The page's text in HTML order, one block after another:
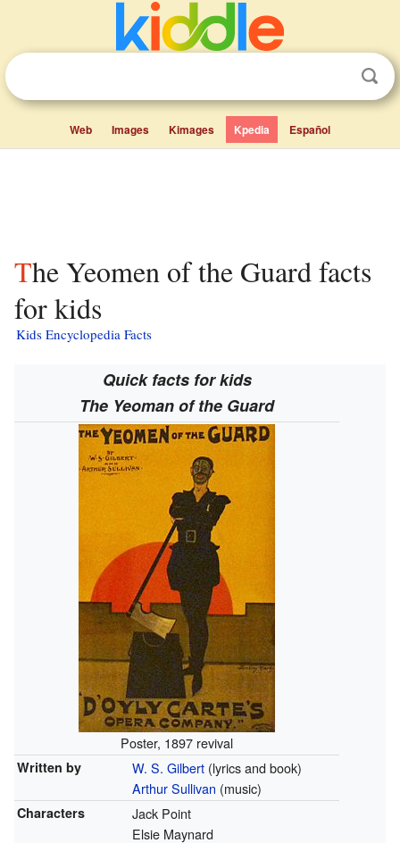
Web Images Kimages Kpedia Español
The Yeomen of the Guard facts
for kids
Kids Encyclopedia Facts
Quick facts for kids
The Yeoman of the Guard
Poster, 1897 revival
Written by W. S. Gilbert(lyrics and book)
Arthur Sullivan (music)
Characters
Jack Point
Elsie Maynard